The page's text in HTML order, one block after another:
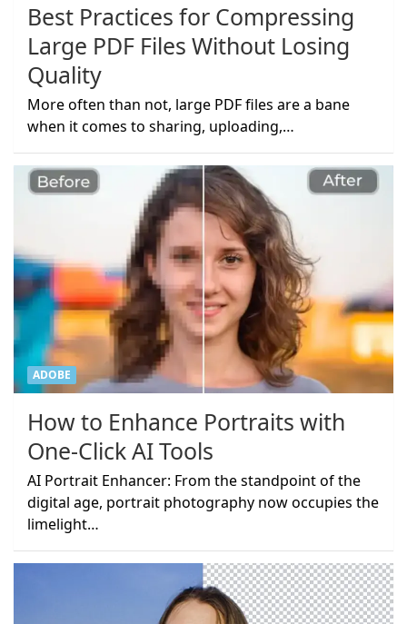
Best Practices for Compressing
Large PDF Files Without Losing
Quality
More often than not, large PDF files are a bane
when it comes to sharing, uploading,…
ADOBE
How to Enhance Portraits with
One-Click AI Tools
AI Portrait Enhancer: From the standpoint of the
digital age, portrait photography now occupies the
limelight…